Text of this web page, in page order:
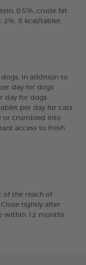
0.5%, crude fat:
2%. 8 kcal/tablet.
in addition to
day for dogs
day for dogs
per day for cats
or crumbled into
access to fresh
of the reach of
tightly after
within 12 months